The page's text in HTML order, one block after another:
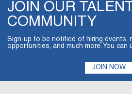
JOIN OUR TALENT
COMMUNITY
Sign-up to be notified of hiring events,
opportunities, and much more. You can
JOIN NOW